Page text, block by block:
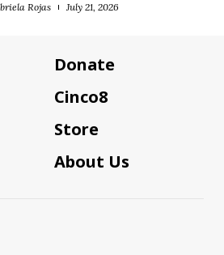
Rojas July 21, 2026
Donate
Cinco8
Store
About Us